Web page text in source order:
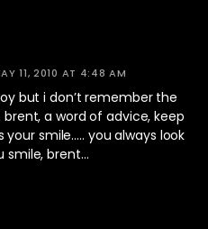
11, 2010 AT 4:48 AM
but i don’t remember the
a word of advice, keep
your smile….. you always look
smile, brent…